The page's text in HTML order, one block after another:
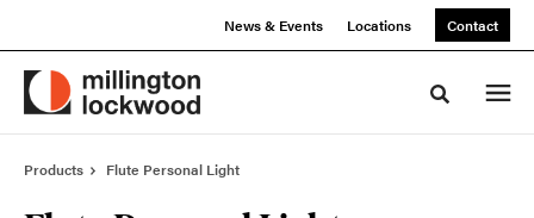
News & Events Locations Contact
Toggle
Products Flute Personal Light